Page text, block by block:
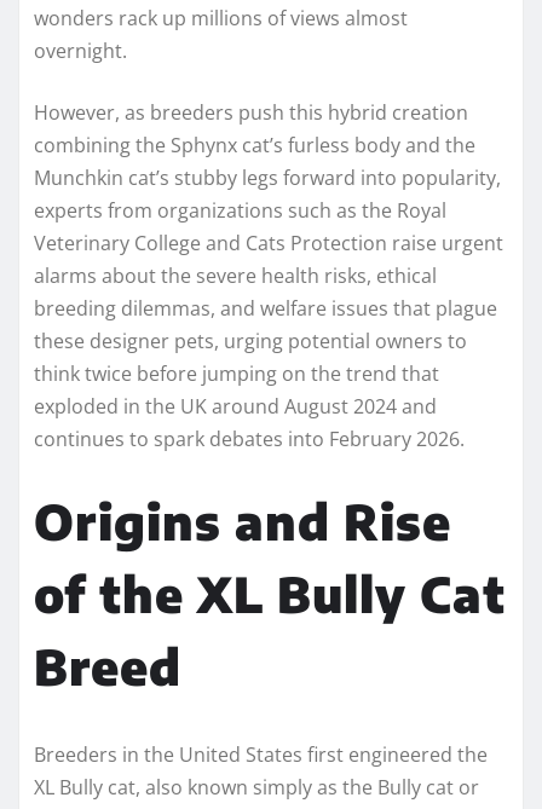
wonders rack up millions of views almost
overnight.
However, as breeders push this hybrid creation
combining the Sphynx cat’s furless body and the
Munchkin cat’s stubby legs forward into popularity,
experts from organizations such as the Royal
Veterinary College and Cats Protection raise urgent
alarms about the severe health risks, ethical
breeding dilemmas, and welfare issues that plague
these designer pets, urging potential owners to
think twice before jumping on the trend that
exploded in the UK around August 2024 and
continues to spark debates into February 2026.
Origins and Rise
of the XL Bully Cat
Breed
Breeders in the United States first engineered the
XL Bully cat, also known simply as the Bully cat or